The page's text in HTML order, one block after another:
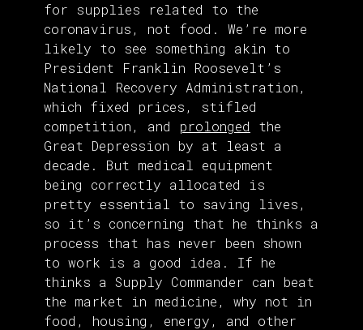
for supplies related to the
coronavirus, not food. We’re more
likely to see something akin to
President Franklin Roosevelt’s
National Recovery Administration,
which fixed prices, stifled
competition, and prolonged the
Great Depression by at least a
decade. But medical equipment
being correctly allocated is
pretty essential to saving lives,
so it’s concerning that he thinks a
process that has never been shown
to work is a good idea. If he
thinks a Supply Commander can beat
the market in medicine, why not in
food, housing, energy, and other